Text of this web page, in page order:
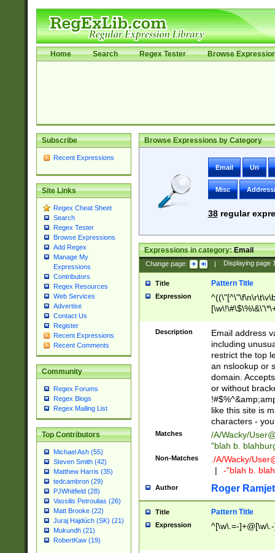
Home Search Regex Tester Browse
Subscribe
Recent Expressions
Site Links
Regex Cheat Sheet
Search
Regex Tester
Browse Expressions
Add Regex
Manage My
Expressions
Contributors
Regex Resources
Web Services
Advertise
Contact Us
Register
Recent Expressions
Recent Comments
Community
Regex Forums
Regex Blogs
Regex Mailing List
Top Contributors
Michael Ash (55)
Steven Smith (42)
Matthew Harris (35)
tedcambron (29)
PJWhitfield (28)
Vassilis Petroulias (26)
Matt Brooke (22)
Juraj Hajdúch (SK) (21)
Mukundh (21)
RobertKaw (19)
Browse Expressions by Category
Email Uri
Misc
38regular
Expressions in category:Email
Change page: | Displaying page
Title Pattern Title
Expression
9])|([0-1]?[0-
[0-9]))\.((25[0-
5])|(2[0-4][0-
9])|([0-1]?[0-
[0-9]))\.((25[0-
5])|(2[0-4][0-
Za-z\-]+))$
Description
Email address
including
restrict the top
an nslookup or
domain.
or without
like this site is
characters -
Matches /A/Wacky/
"blah b.
Non-Matches ./A/Wacky/
|
-"blah b.
Author Roger Ramjet
Title Pattern Title
Expression ^[\w\.=-